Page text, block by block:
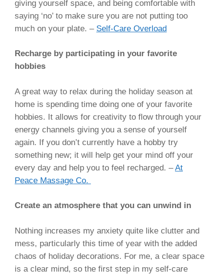
giving yourself space, and being comfortable with
saying ‘no’ to make sure you are not putting too
much on your plate. – Self-Care Overload
Recharge by participating in your favorite
hobbies
A great way to relax during the holiday season at
home is spending time doing one of your favorite
hobbies. It allows for creativity to flow through your
energy channels giving you a sense of yourself
again. If you don’t currently have a hobby try
something new; it will help get your mind off your
every day and help you to feel recharged. –At
Peace Massage Co.
Create an atmosphere that you can unwind in
Nothing increases my anxiety quite like clutter and
mess, particularly this time of year with the added
chaos of holiday decorations. For me, a clear space
is a clear mind, so the first step in my self-care